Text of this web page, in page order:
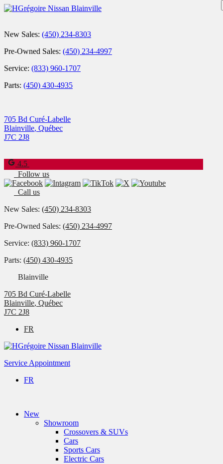
New Sales: (450) 234-8303
Pre-Owned Sales: (450) 234-4997
Service: (833) 960-1707
Parts: (450) 430-4935
705 Bd Curé-Labelle
Blainville, Québec
J7C 2J8
4.5
Follow us
Call us
New Sales: (450) 234-8303
Pre-Owned Sales: (450) 234-4997
Service: (833) 960-1707
Parts: (450) 430-4935
Blainville
705 Bd Curé-Labelle
Blainville, Québec
J7C 2J8
FR
Service Appointment
FR
New
Showroom
Crossovers & SUVs
Cars
Sports Cars
Electric Cars